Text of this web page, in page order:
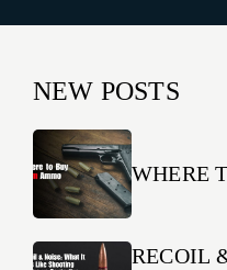
NEW POSTS
WHERE
RECOIL